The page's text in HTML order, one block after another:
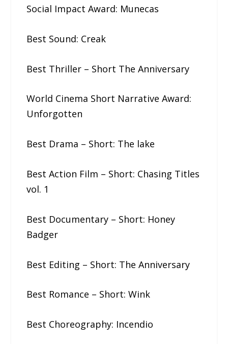
Social Impact Award: Munecas
Best Sound: Creak
Best Thriller – Short The​ ​Anniversary
World Cinema Short Narrative Award:
Unforgotten
Best Drama – Short: The​ ​lake
Best Action Film – Short: Chasing​ ​Titles​
​vol.​ ​1
Best Documentary – Short: Honey​ ​
Badger
Best Editing – Short: The​ ​Anniversary
Best Romance – Short: Wink
Best Choreography: Incendio